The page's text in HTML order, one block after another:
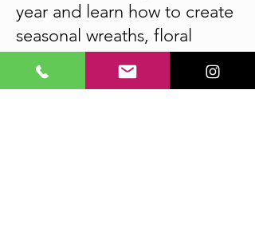
year and learn how to create
seasonal wreaths, floral
arrangements, kokedama,
flower crowns and much